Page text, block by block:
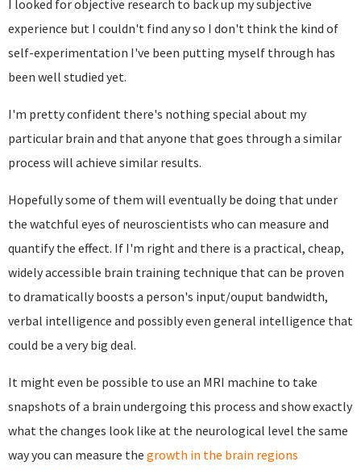
I looked for objective research to back up my subjective
experience but I couldn't find any so I don't think the kind of
self-experimentation I've been putting myself through has
been well studied yet.
I'm pretty confident there's nothing special about my
particular brain and that anyone that goes through a similar
process will achieve similar results.
Hopefully some of them will eventually be doing that under
the watchful eyes of neuroscientists who can measure and
quantify the effect. If I'm right and there is a practical, cheap,
widely accessible brain training technique that can be proven
to dramatically boosts a person's input/ouput bandwidth,
verbal intelligence and possibly even general intelligence that
could be a very big deal.
It might even be possible to use an MRI machine to take
snapshots of a brain undergoing this process and show exactly
what the changes look like at the neurological level the same
way you can measure the growth in the brain regions